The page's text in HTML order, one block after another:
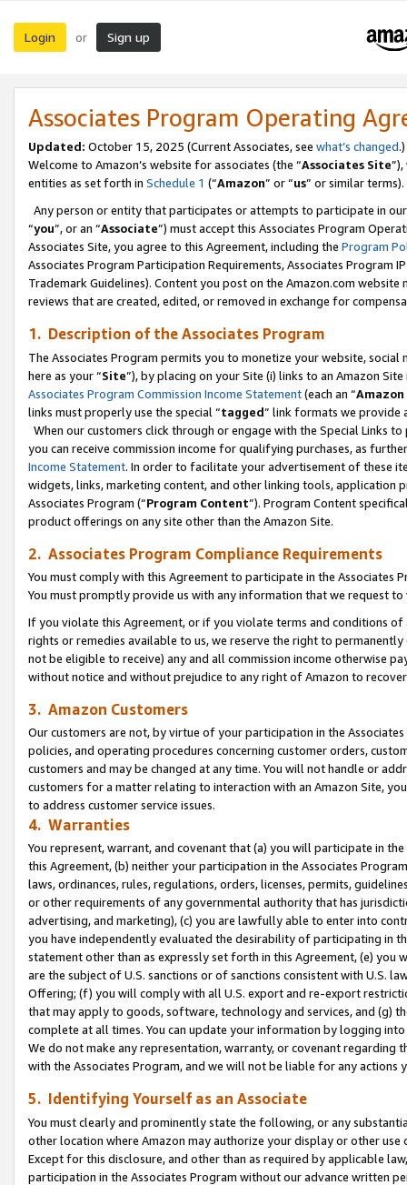
Login or Sign up
Associates Program Operating
Updated: October 15, 2025 (Current Associates, see what’s changed.)
Welcome to Amazon’s website for associates (the “Associates Site
entities as set forth in Schedule 1 (“Amazon” or “us” or similar terms).
Any person or entity that participates or attempts to participate in
“you”, or an “Associate”) must accept this Associates Program
Associates Site, you agree to this Agreement, including the Program
Associates Program Participation Requirements, Associates Program
Trademark Guidelines). Content you post on the Amazon.com
reviews that are created, edited, or removed in exchange for
1. Description of the Associates Program
The Associates Program permits you to monetize your website,
here as your “Site”), by placing on your Site (i) links to an Amazon
Associates Program Commission Income Statement(each an “
links must properly use the special “tagged” link formats we provide
When our customers click through or engage with the Special Links
you can receive commission income for qualifying purchases, as
Income Statement. In order to facilitate your advertisement of these
widgets, links, marketing content, and other linking tools, application
Associates Program (“Program Content”). Program Content
product offerings on any site other than the Amazon Site.
2. Associates Program Compliance Requirements
You must comply with this Agreement to participate in the Associates
You must promptly provide us with any information that we request
If you violate this Agreement, or if you violate terms and conditions
rights or remedies available to us, we reserve the right to
not be eligible to receive) any and all commission income otherwise
without notice and without prejudice to any right of Amazon to
3. Amazon Customers
Our customers are not, by virtue of your participation in the
policies, and operating procedures concerning customer orders,
customers and may be changed at any time. You will not handle or
customers for a matter relating to interaction with an Amazon Site,
to address customer service issues.
4. Warranties
You represent, warrant, and covenant that (a) you will participate in
this Agreement, (b) neither your participation in the Associates
laws, ordinances, rules, regulations, orders, licenses, permits,
or other requirements of any governmental authority that has
advertising, and marketing), (c) you are lawfully able to enter into
you have independently evaluated the desirability of participating in
statement other than as expressly set forth in this Agreement, (e)
are the subject of U.S. sanctions or of sanctions consistent with U.S.
Offering; (f) you will comply with all U.S. export and re-export
that may apply to goods, software, technology and services, and (g)
complete at all times. You can update your information by logging
We do not make any representation, warranty, or covenant regarding
with the Associates Program, and we will not be liable for any actions
5. Identifying Yourself as an Associate
You must clearly and prominently state the following, or any
other location where Amazon may authorize your display or other use
Except for this disclosure, and other than as required by applicable
participation in the Associates Program without our advance written